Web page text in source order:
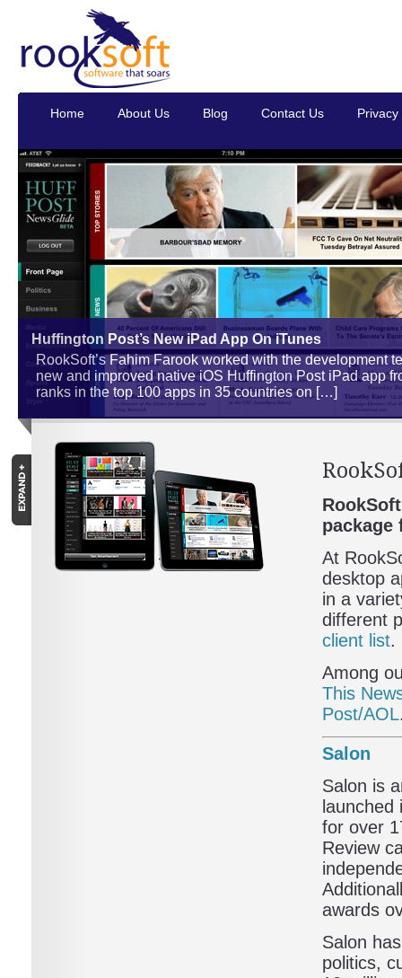
Home About Us Blog Contact Us Privacy
Huffington Post’s New iPad App On iTunes
RookSoft’s Fahim Farook worked with the development
new and improved native iOS Huffington Post iPad app
ranks in the top 100 apps in 35 countries on […]
package
At
desktop
in a
different
client list.
Among
This
Post/AOL
Salon
Salon is
for over
Review
awards
Salon
politics,